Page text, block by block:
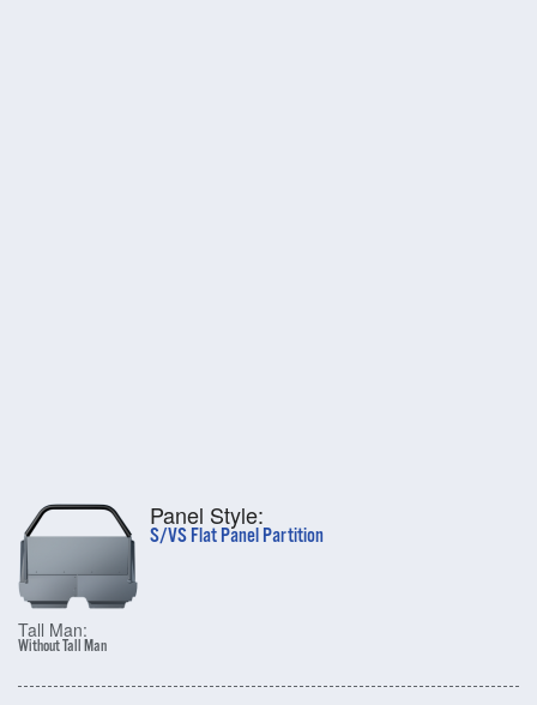
Panel Style:
S/VS Flat Panel Partition
Tall Man:
Without Tall Man